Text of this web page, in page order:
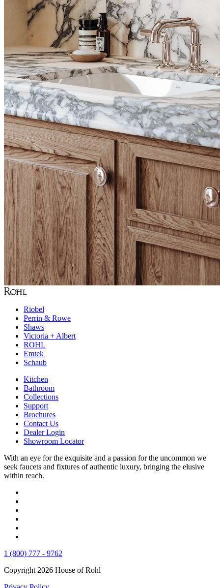
Riobel
Perrin & Rowe
Shaws
Victoria + Albert
ROHL
Emtek
Schaub
Kitchen
Bathroom
Collections
Support
Brochures
Contact Us
Dealer Login
Showroom Locator
With an eye for the exquisite and a passion for the uncommon we
seek faucets and fixtures of authentic luxury, bringing the elusive
within reach.
1 (800) 777 - 9762
Copyright 2026 House of Rohl